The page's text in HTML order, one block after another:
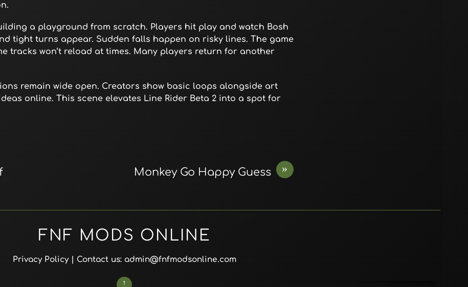
a playground from scratch. Players hit play and watch Bosh
tight turns appear. Sudden falls happen on risky lines. The game
tracks won’t reload at times. Many players return for another
remain wide open. Creators show basic loops alongside art
online. This scene elevates Line Rider Beta 2 into a spot for
»
Monkey Go Happy Guess
FNF MODS ONLINE
Privacy Policy| Contact us: admin@fnfmodsonline.com
↑